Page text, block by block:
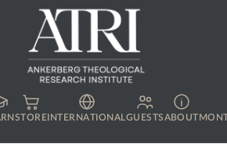
STOREINTERNATIONAL GUESTSABOUT